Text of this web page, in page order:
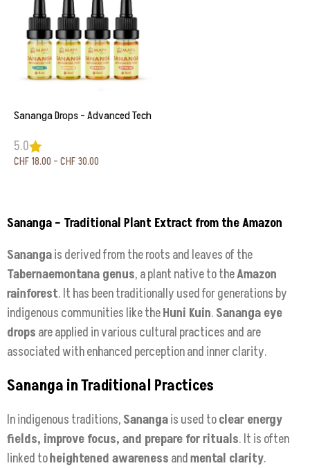
Sananga Drops – Advanced Tech
5.0
CHF18.00 –CHF30.00
Sananga – Traditional Plant Extract from the Amazon
Sanangais derived from the roots and leaves of the
Tabernaemontana genus, a plant native to theAmazon
rainforest. It has been traditionally used for generations by
indigenous communities like theHuni Kuin. Sananga eye
drops are applied in various cultural practices and are
associated with enhanced perception and inner clarity.
Sananga in Traditional Practices
In indigenous traditions, Sanangais used toclear energy
fields, improve focus, and prepare for rituals. It is often
linked toheightened awareness andmental clarity.